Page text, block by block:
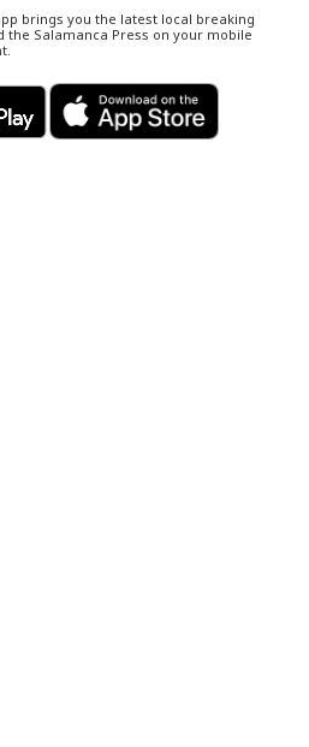
brings you the latest local breaking
the Salamanca Press on your mobile